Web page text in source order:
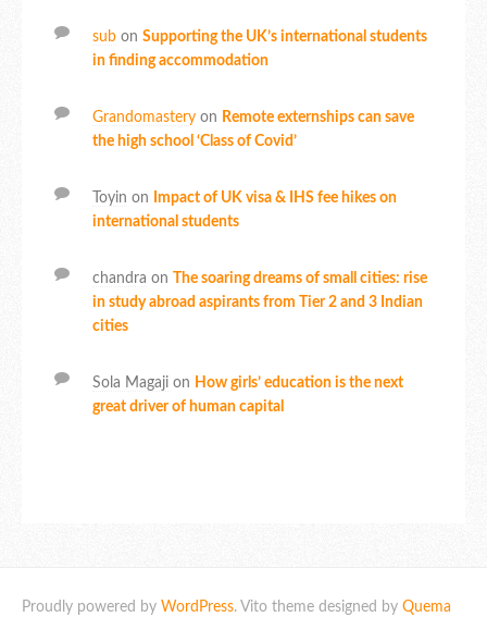
sub on Supporting the UK’s international students
in finding accommodation
Grandomastery on Remote externships can save
the high school ‘Class of Covid’
Toyin on
Impact of UK visa & IHS fee hikes on
international students
chandra on
The soaring dreams of small cities: rise
in study abroad aspirants from Tier 2 and 3 Indian
cities
Sola Magaji on How girls’ education is the next
great driver of human capital
Proudly powered by WordPress. Vito theme designed by Quema